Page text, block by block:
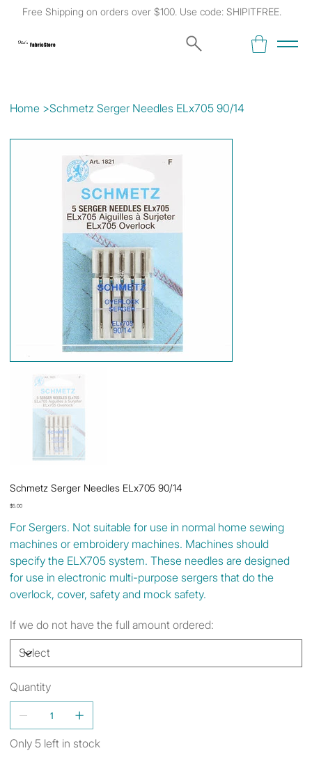
Free Shipping on orders over $100. Use code: SHIPITFREE.
Kat's Fabric Store
Home >Schmetz Serger Needles ELx705 90/14
Schmetz Serger Needles ELx705 90/14
Price
$5.00
For Sergers. Not suitable for use in normal home sewing
machines or embroidery machines. Machines should
specify the ELX705 system. These needles are designed
for use in electronic multi-purpose sergers that do the
overlock, cover, safety and mock safety.
If we do not have the full amount ordered:
Quantity
Only 5 left in stock